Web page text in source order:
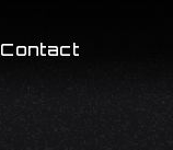
Contact